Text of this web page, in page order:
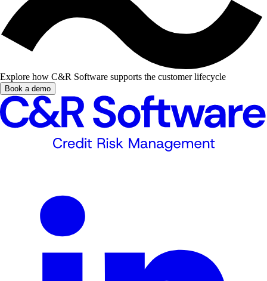
Explore how C&R Software supports the customer lifecycle
Book a demo